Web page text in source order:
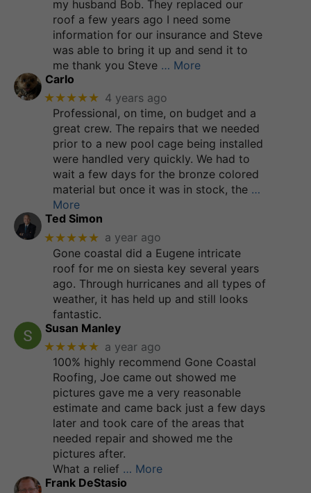
my husband Bob. They replaced our
roof a few years ago I need some
information for our insurance and Steve
was able to bring it up and send it to
me thank you Steve … More
Carlo
★★★★★ 4 years ago
Professional, on time, on budget and a
great crew. The repairs that we needed
prior to a new pool cage being installed
were handled very quickly. We had to
wait a few days for the bronze colored
material but once it was in stock, the …
More
Ted Simon
★★★★★ a year ago
Gone coastal did a Eugene intricate
roof for me on siesta key several years
ago. Through hurricanes and all types of
weather, it has held up and still looks
fantastic.
Susan Manley
★★★★★ a year ago
100% highly recommend Gone Coastal
Roofing, Joe came out showed me
pictures gave me a very reasonable
estimate and came back just a few days
later and took care of the areas that
needed repair and showed me the
pictures after.
What a relief … More
Frank DeStasio